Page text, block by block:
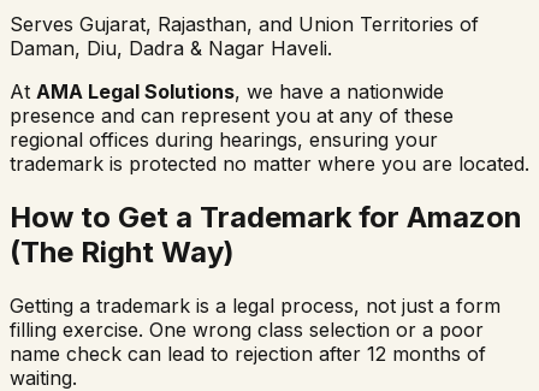
Serves Gujarat, Rajasthan, and Union Territories of
Daman, Diu, Dadra & Nagar Haveli.
At AMA Legal Solutions, we have a nationwide
presence and can represent you at any of these
regional offices during hearings, ensuring your
trademark is protected no matter where you are located.
How to Get a Trademark for Amazon
(The Right Way)
Getting a trademark is a legal process, not just a form
filling exercise. One wrong class selection or a poor
name check can lead to rejection after 12 months of
waiting.